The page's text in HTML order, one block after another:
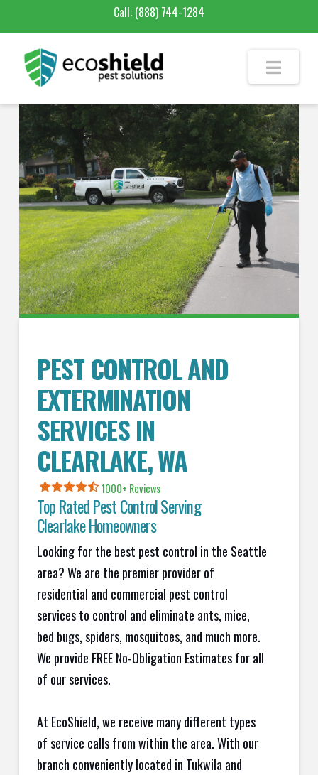
Call: (888) 744-1284
PEST CONTROL AND
EXTERMINATION
SERVICES IN
CLEARLAKE, WA
1000+ Reviews
Top Rated Pest Control Serving
ClearlakeHomeowners
Looking for the best pest control in the Seattle
area? We are the premier provider of
residential and commercial pest control
services to control and eliminate ants, mice,
bed bugs, spiders, mosquitoes, and much more.
We provide FREE No-Obligation Estimates for all
of our services.
At EcoShield, we receive many different types
of service calls from within the area. With our
branch conveniently located in Tukwila and